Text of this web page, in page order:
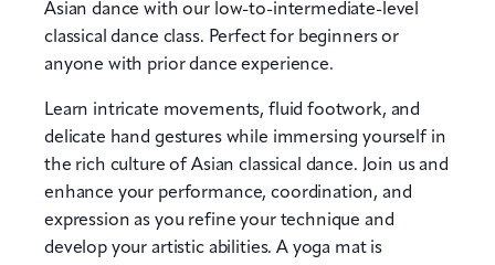
Asian dance with our low-to-intermediate-level
classical dance class. Perfect for beginners or
anyone with prior dance experience.
Learn intricate movements, fluid footwork, and
delicate hand gestures while immersing yourself in
the rich culture of Asian classical dance. Join us and
enhance your performance, coordination, and
expression as you refine your technique and
develop your artistic abilities. A yoga mat is